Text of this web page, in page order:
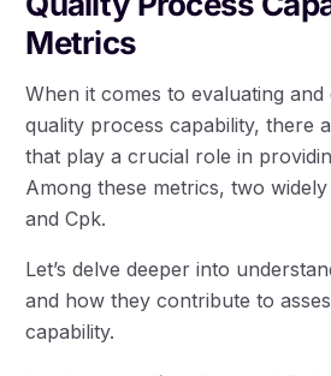
Metrics
When it comes to evaluating and
quality process capability, there
that play a crucial role in
Among these metrics, two
and Cpk.
Let’s delve deeper into
and how they contribute to
capability.